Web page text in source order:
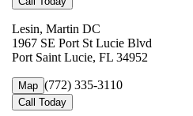
Lesin, Martin DC
1967 SE Port St Lucie Blvd
Port Saint Lucie, FL 34952
Map (772) 335-3110
Call Today